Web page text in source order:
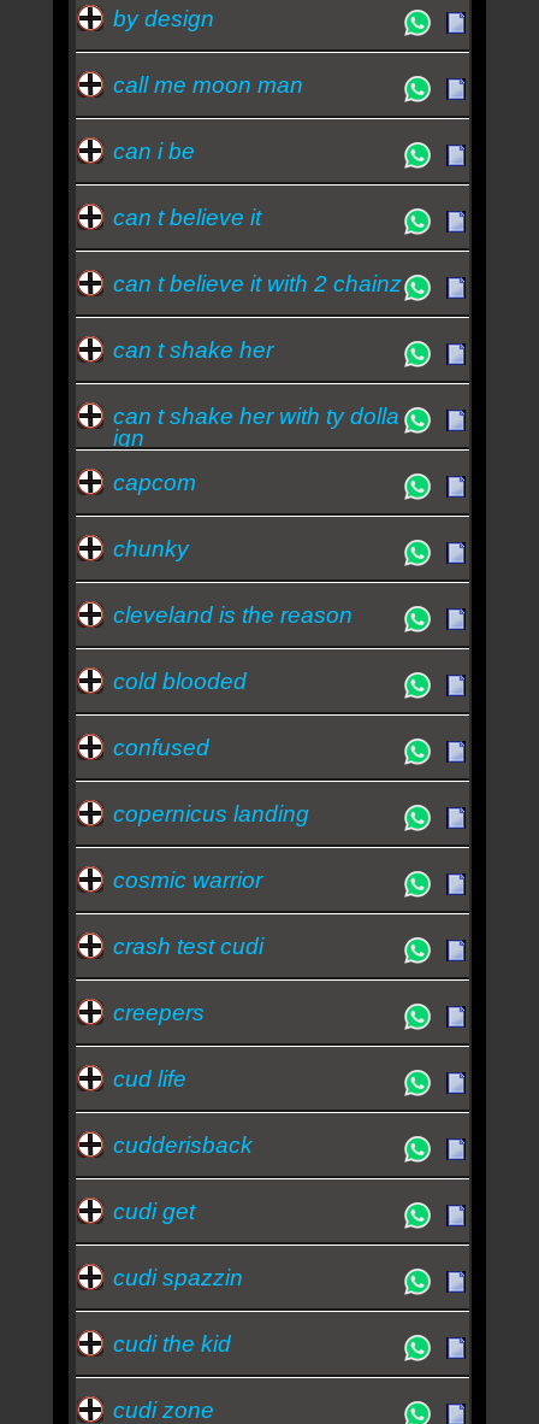
by design
call me moon man
can i be
can t believe it
can t believe it with 2 chainz
can t shake her
can t shake her with ty dolla
ign
capcom
chunky
cleveland is the reason
cold blooded
confused
copernicus landing
cosmic warrior
crash test cudi
creepers
cud life
cudderisback
cudi get
cudi spazzin
cudi the kid
cudi zone